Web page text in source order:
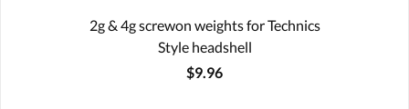
2g & 4g screwon weights for Technics
Style headshell
$9.96